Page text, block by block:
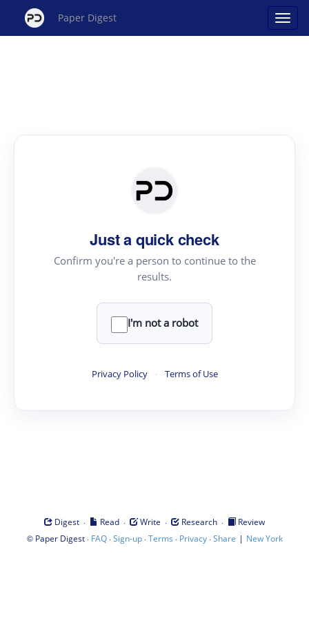
Paper Digest
Just a quick check
Confirm you're a person to continue to the
results.
I'm not a robot
Privacy Policy · Terms of Use
Digest · Read · Write · Research ·
Review
© Paper Digest· FAQ·Sign-up·Terms · Privacy·Share | New York